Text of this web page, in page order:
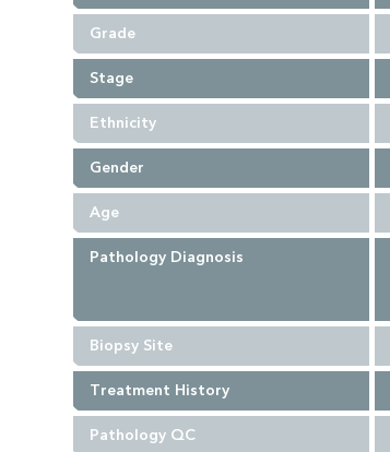
Grade
Stage
Ethnicity
Gender
Age
Pathology Diagnosis
Biopsy Site
Treatment History
Pathology QC